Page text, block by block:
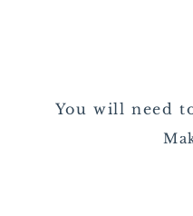
You will need